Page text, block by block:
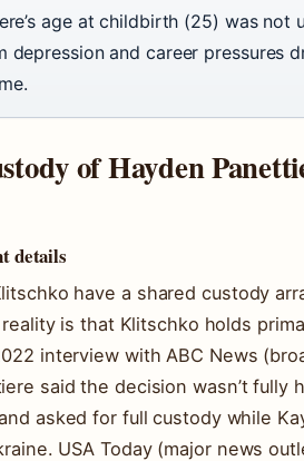
age at childbirth (25) was not
depression and career pressures
of Hayden
details
have a shared custody
is that Klitschko holds
interview with ABC News
said the decision wasn’t fully
asked for full custody while
USA Today (major news